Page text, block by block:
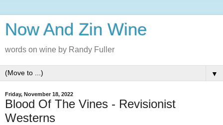
Now And Zin Wine
words on wine by Randy Fuller
▼
Friday, November 18, 2022
Blood Of The Vines - Revisionist
Westerns